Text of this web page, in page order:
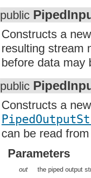
public
Constructs a
resulting stream
before data may
public
Constructs a
can be read
Parameters
out the piped output